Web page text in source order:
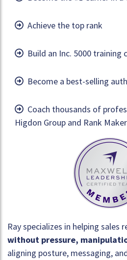
Achieve the top rank
Build an Inc. 5000 training
Become a best-selling
Coach thousands of
Higdon Group and Rank
Ray specializes in helping sales
without pressure,
aligning posture, messaging,